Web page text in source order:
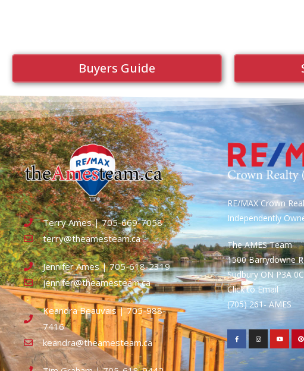
Buyers Guide
Terry Ames | 705-669-7058
terry@theamesteam.ca
Jennifer Ames | 705-618-2319
jennifer@theamesteam.ca
Keandra Beauvais | 705-988-
7416
keandra@theamesteam.ca
RE/MAX Crown
Independently
The AMES Team
1500 Barrydowne
Sudbury ON P3A
Click to Email
(705) 261- AMES